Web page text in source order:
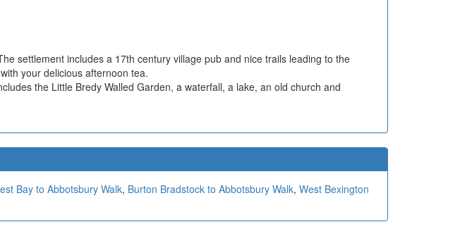
settlement includes a 17th century village pub and nice trails leading to the
your delicious afternoon tea.
the Little Bredy Walled Garden, a waterfall, a lake, an old church and
Bay to Abbotsbury Walk, Burton Bradstock to Abbotsbury Walk, West Bexington